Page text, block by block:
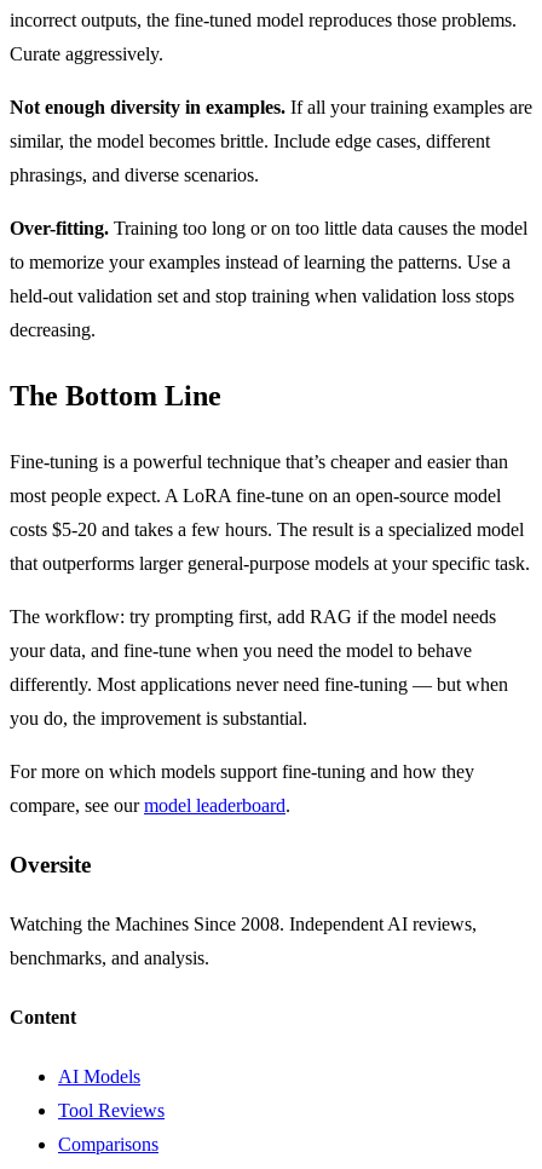
incorrect outputs, the fine-tuned model reproduces those problems.
Curate aggressively.
Not enough diversity in examples. If all your training examples are
similar, the model becomes brittle. Include edge cases, different
phrasings, and diverse scenarios.
Over-fitting. Training too long or on too little data causes the model
to memorize your examples instead of learning the patterns. Use a
held-out validation set and stop training when validation loss stops
decreasing.
The Bottom Line
Fine-tuning is a powerful technique that’s cheaper and easier than
most people expect. A LoRA fine-tune on an open-source model
costs $5-20 and takes a few hours. The result is a specialized model
that outperforms larger general-purpose models at your specific task.
The workflow: try prompting first, add RAG if the model needs
your data, and fine-tune when you need the model to behave
differently. Most applications never need fine-tuning — but when
you do, the improvement is substantial.
For more on which models support fine-tuning and how they
compare, see ourmodel leaderboard.
Oversite
Watching the Machines Since 2008. Independent AI reviews,
benchmarks, and analysis.
Content
AI Models
Tool Reviews
Comparisons